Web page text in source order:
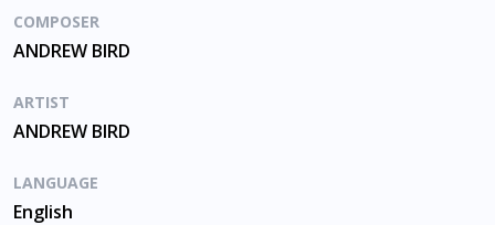
COMPOSER
ANDREW BIRD
ARTIST
ANDREW BIRD
LANGUAGE
English